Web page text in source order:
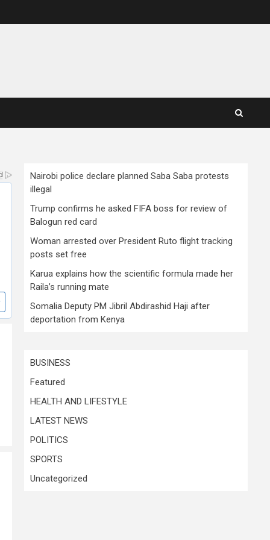
Nairobi police declare planned Saba Saba protests
illegal
Trump confirms he asked FIFA boss for review of
Balogun red card
Woman arrested over President Ruto flight tracking
posts set free
Karua explains how the scientific formula made her
Raila’s running mate
Somalia Deputy PM Jibril Abdirashid Haji after
deportation from Kenya
BUSINESS
Featured
HEALTH AND LIFESTYLE
LATEST NEWS
POLITICS
SPORTS
Uncategorized